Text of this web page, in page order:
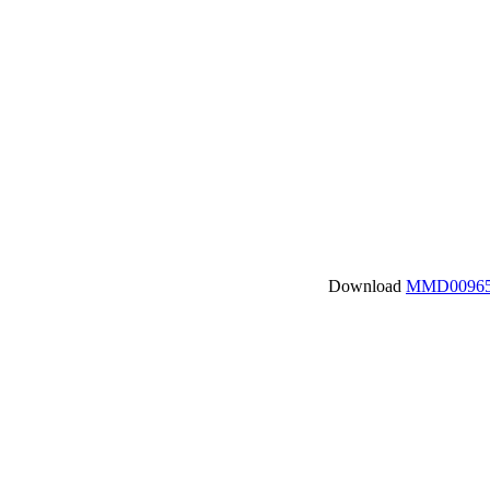
Download